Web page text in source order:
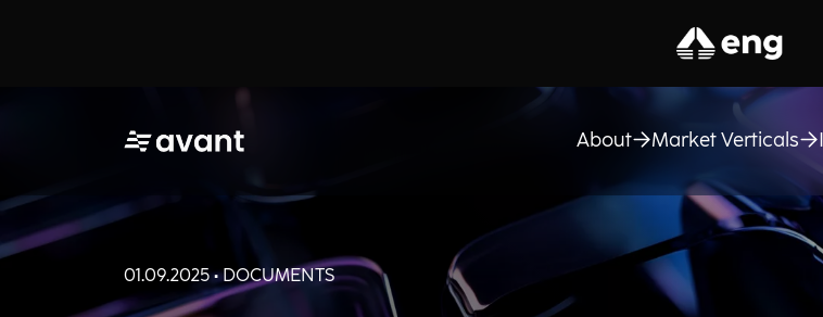
About Market Verticals
01.09.2025 • DOCUMENTS